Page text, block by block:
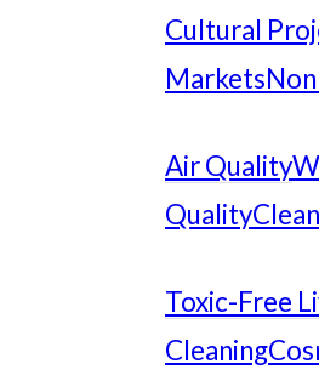
Cultural
Markets
Air Quality
Quality
Toxic-Free
Cleaning